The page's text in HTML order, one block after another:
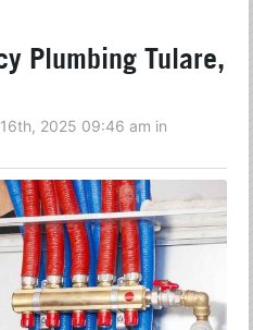
Plumbing Tulare,
2025 09:46 am in